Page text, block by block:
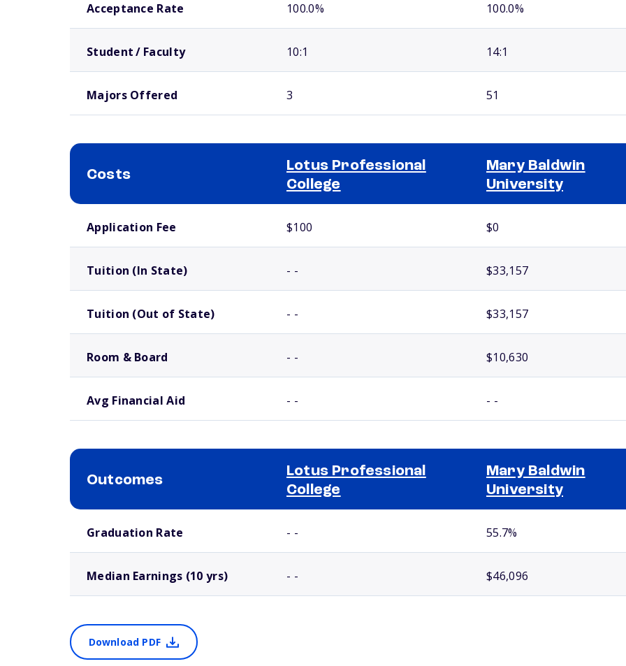
Acceptance Rate 100.0% 100.0%
Student / Faculty 10:1 14:1
Majors Offered 3 51
Costs
Lotus Professional
College
Mary Baldwin
University
Application Fee $100 $0
Tuition (In State) - - $33,157
Tuition (Out of State) - - $33,157
Room & Board - - $10,630
Avg Financial Aid - - - -
Outcomes
Lotus Professional
College
Mary Baldwin
University
Graduation Rate - - 55.7%
Median Earnings (10 yrs) - - $46,096
Download PDF